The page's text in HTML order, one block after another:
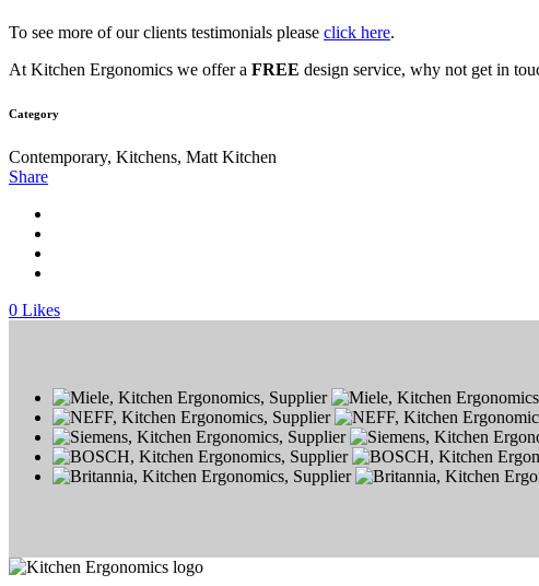
To see more of our clients testimonials please click here.
At Kitchen Ergonomics we offer a FREE design service, why not get in
Category
Contemporary, Kitchens, Matt Kitchen
Share
0 Likes